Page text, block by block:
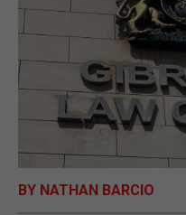
E-
BY NATHAN BARCIO